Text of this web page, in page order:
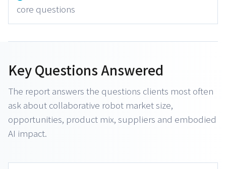
core questions
Key Questions Answered
The report answers the questions clients most often
ask about collaborative robot market size,
opportunities, product mix, suppliers and embodied
AI impact.